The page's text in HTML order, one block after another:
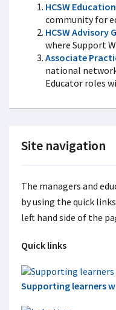
HCSW
community for
HCSW Advisory
where Support
Associate
national
Educator roles
Site navigation
The managers and
by using the quick
left hand side of the
Quick links
Supporting learners